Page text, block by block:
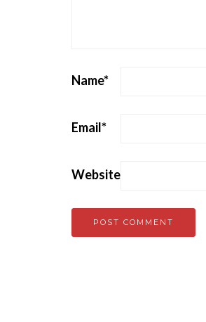
Name*
Email*
Website